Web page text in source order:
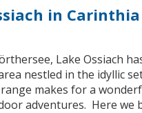
in
Lake Ossiach
nestled in the idyllic
makes for a
adventures. Here